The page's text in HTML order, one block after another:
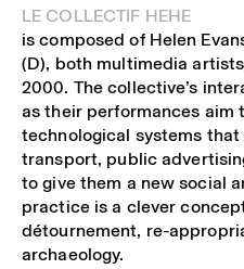
LE COLLECTIF HEHE
is composed of Helen
(D), both multimedia
2000. The collective’s
as their performances aim
technological systems
transport, public
to give them a new social
practice is a clever
détournement, re-
archaeology.